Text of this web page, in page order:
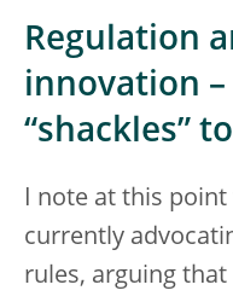
Regulation
innovation
“shackles”
I note at this
currently
rules, arguing